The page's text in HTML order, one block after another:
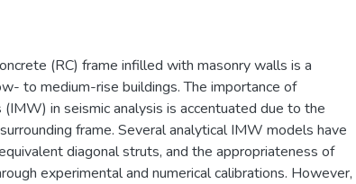
(RC) frame infilled with masonry walls is a
to medium-rise buildings. The importance of
in seismic analysis is accentuated due to the
frame. Several analytical IMW models have
diagonal struts, and the appropriateness of
experimental and numerical calibrations. However,